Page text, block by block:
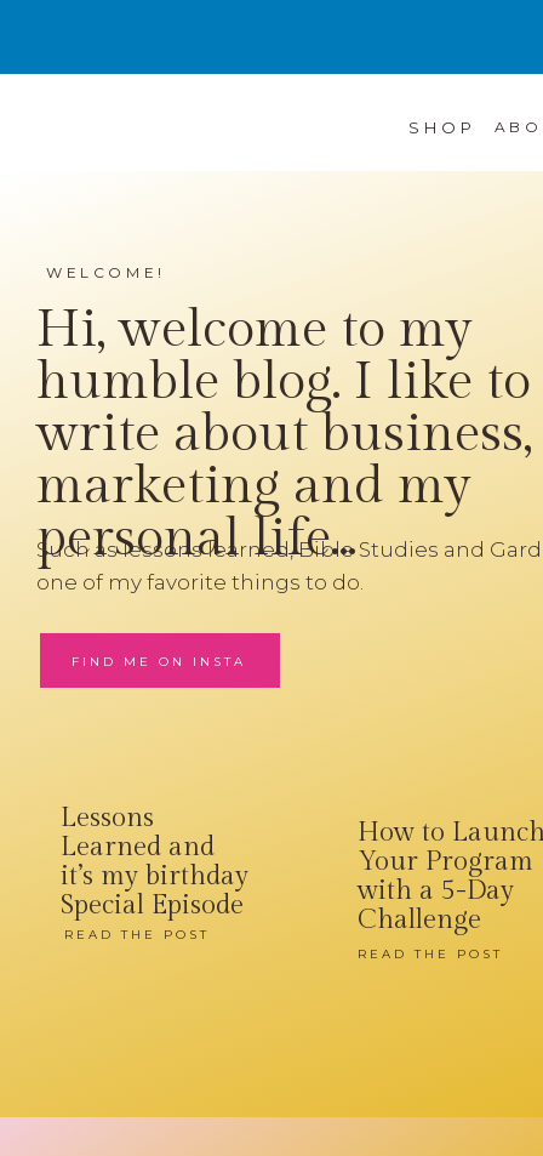
SHOP
READ THE POST
How to
Your Program
with a 5-Day
Challenge
READ THE POST
Lessons
Learned and
it’s my birthday
Special Episode
FIND ME ON INSTA
Such as lessons learned, Bible Studies and
one of my favorite things to do.
WELCOME!
Hi, welcome to my
humble blog. I like to
write about business,
marketing and my
personal life...